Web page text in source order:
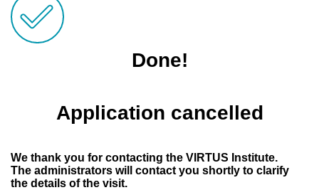
Done!
Application cancelled
We thank you for contacting the VIRTUS Institute.
The administrators will contact you shortly to clarify
the details of the visit.